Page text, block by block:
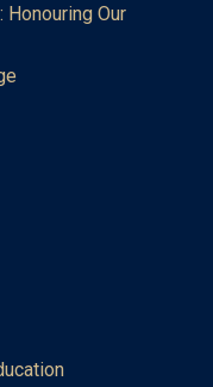
Honouring Our